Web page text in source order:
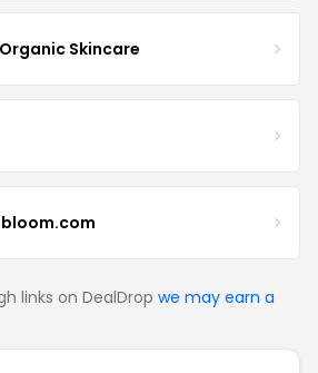
Skincare
links on DealDrop we may earn a